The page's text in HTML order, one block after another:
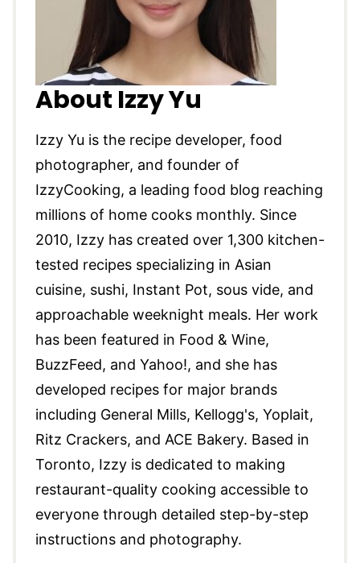
About Izzy Yu
Izzy Yu is the recipe developer, food
photographer, and founder of
IzzyCooking, a leading food blog reaching
millions of home cooks monthly. Since
2010, Izzy has created over 1,300 kitchen-
tested recipes specializing in Asian
cuisine, sushi, Instant Pot, sous vide, and
approachable weeknight meals. Her work
has been featured in Food & Wine,
BuzzFeed, and Yahoo!, and she has
developed recipes for major brands
including General Mills, Kellogg's, Yoplait,
Ritz Crackers, and ACE Bakery. Based in
Toronto, Izzy is dedicated to making
restaurant-quality cooking accessible to
everyone through detailed step-by-step
instructions and photography.